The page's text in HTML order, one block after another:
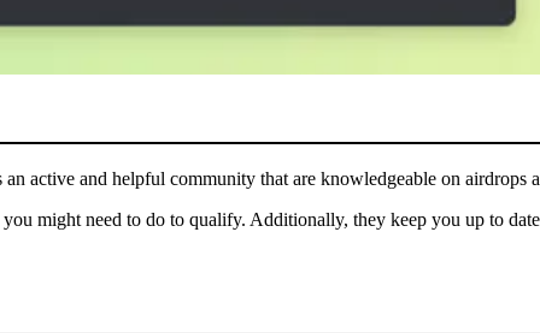
an active and helpful community that are knowledgeable on airdrops
might need to do to qualify. Additionally, they keep you up to